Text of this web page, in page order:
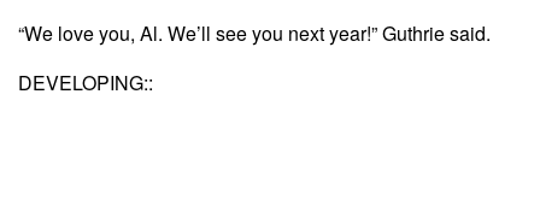
“We love you, Al. We’ll see you next year!” Guthrie said.
DEVELOPING::